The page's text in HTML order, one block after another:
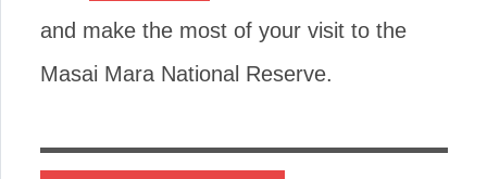
and make the most of your visit to the
Masai Mara National Reserve.